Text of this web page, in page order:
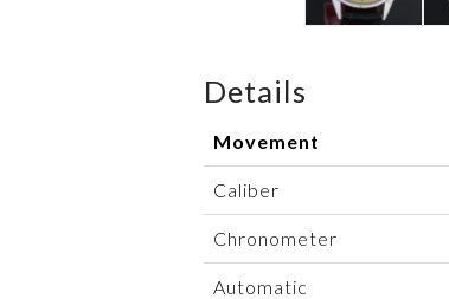
Details
Movement
Caliber
Chronometer
Automatic